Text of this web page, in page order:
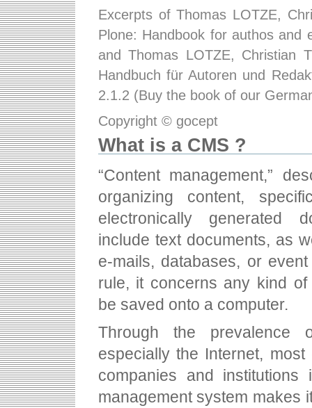
Excerpts of Thomas LOTZE,
Plone: Handbook for authos and
and Thomas LOTZE, Christian
Handbuch für Autoren und
2.1.2 (Buy the book of our
Copyright © gocept
What is a CMS ?
“Content management,”
organizing content,
electronically generated
include text documents, as
e-mails, databases, or
rule, it concerns any kind
be saved onto a computer.
Through the prevalence
especially the Internet,
companies and
management system makes